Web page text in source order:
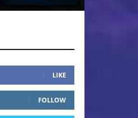
LIKE
FOLLOW